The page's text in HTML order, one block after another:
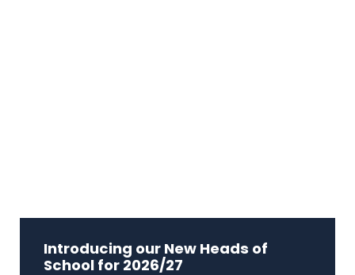
Introducing our New Heads of
School for 2026/27